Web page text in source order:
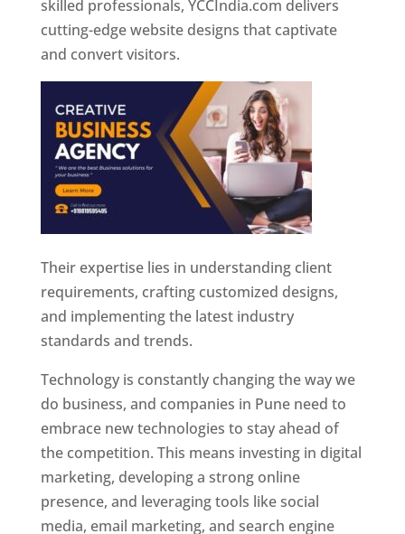
skilled professionals, YCCIndia.com delivers
cutting-edge website designs that captivate
and convert visitors.
Their expertise lies in understanding client
requirements, crafting customized designs,
and implementing the latest industry
standards and trends.
Technology is constantly changing the way we
do business, and companies in Pune need to
embrace new technologies to stay ahead of
the competition. This means investing in digital
marketing, developing a strong online
presence, and leveraging tools like social
media, email marketing, and search engine